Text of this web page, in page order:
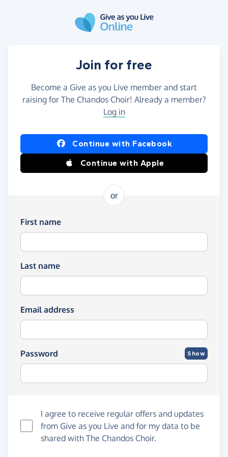
Join for free
Become a Give as you Live member and start
raising for The Chandos Choir! Already a member?
Log in
Continue with Facebook
Continue with Apple
or
First name
Last name
Email address
Password Show
I agree to receive regular offers and updates
from Give as you Live and for my data to be
shared with The Chandos Choir.